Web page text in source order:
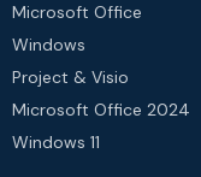
Microsoft Office
Windows
Project & Visio
Microsoft Office 2024
Windows 11